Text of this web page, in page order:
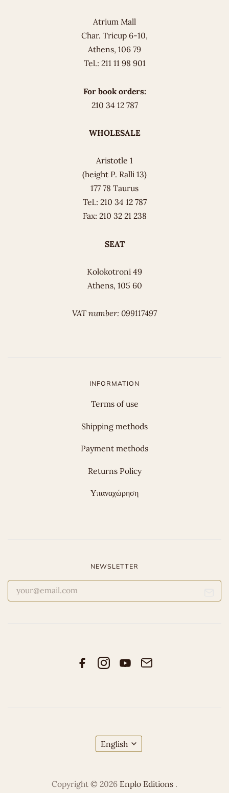
Atrium Mall
Char. Tricup 6-10,
Athens, 106 79
Tel.: 211 11 98 901
For book orders:
210 34 12 787
WHOLESALE
Aristotle 1
(height P. Ralli 13)
177 78 Taurus
Tel.: 210 34 12 787
Fax: 210 32 21 238
SEAT
Kolokotroni 49
Athens, 105 60
VAT number: 099117497
INFORMATION
Terms of use
Shipping methods
Payment methods
Returns Policy
Υπαναχώρηση
NEWSLETTER
English
Copyright © 2026 Enplo Editions .